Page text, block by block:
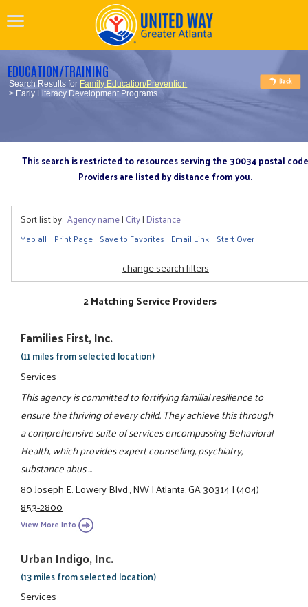
EDUCATION/TRAINING
Search Results for Family Education/Prevention
> Early Literacy Development Programs
This search is restricted to resources serving the 30034 postal code
Providers are listed by distance from you.
Sort list by: Agency name| City| Distance
Map all Print Page Save to Favorites Email Link Start Over
change search filters
2 Matching Service Providers
Families First, Inc.
(11 miles from selected location)
Services
This agency is committed to fortifying familial resilience to
ensure the thriving of every child. They achieve this through
a comprehensive suite of services encompassing Behavioral
Health, which provides expert counseling, psychiatry,
substance abus ...
80 Joseph E. Lowery Blvd., NW|Atlanta, GA 30314|(404)
853-2800
View More Info
Urban Indigo, Inc.
(13 miles from selected location)
Services